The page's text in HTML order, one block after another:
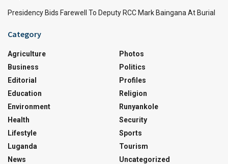
Presidency Bids Farewell To Deputy RCC Mark Baingana At Burial
Category
Agriculture
Business
Editorial
Education
Environment
Health
Lifestyle
Luganda
News
Photos
Politics
Profiles
Religion
Runyankole
Security
Sports
Tourism
Uncategorized